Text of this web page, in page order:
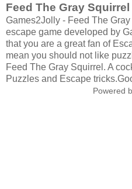
Feed The Gray Squirrel
Games2Jolly - Feed The
escape game developed by
that you are a great fan of
mean you should not like
Feed The Gray Squirrel. A
Puzzles and Escape
Powered